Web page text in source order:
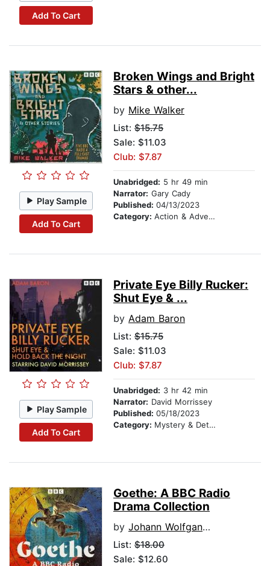
Add To Cart
Play Sample
Add To Cart
Broken Wings and Bright
Stars & other...
by Mike Walker
List: $15.75
Sale: $11.03
Club: $7.87
Unabridged: 5 hr 49 min
Narrator: Gary Cady
Published: 04/13/2023
Category: Action & Adventure
Play Sample
Add To Cart
Private Eye Billy Rucker:
Shut Eye & ...
by Adam Baron
List: $15.75
Sale: $11.03
Club: $7.87
Unabridged: 3 hr 42 min
Narrator: David Morrissey
Published: 05/18/2023
Category: Mystery & Detective
Goethe: A BBC Radio
Drama Collection
by Johann Wolfgang von Goethes
List: $18.00
Sale: $12.60